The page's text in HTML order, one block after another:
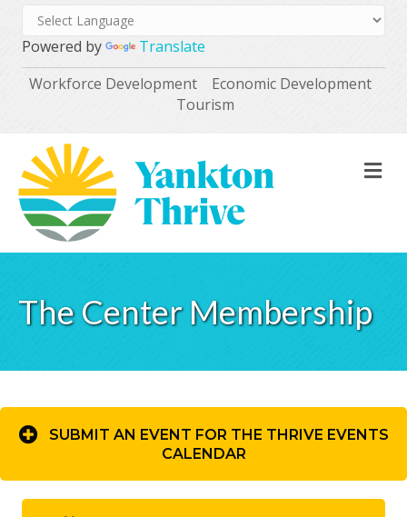
Powered by
Translate
Workforce Development
Economic Development
Tourism
The Center Membership
SUBMIT AN EVENT FOR THE THRIVE EVENTS
CALENDAR